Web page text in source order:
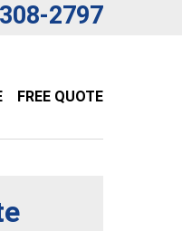
2797
FREE QUOTE